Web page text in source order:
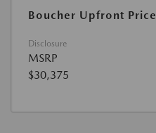
Boucher Upfront Price
Disclosure
MSRP
$30,375